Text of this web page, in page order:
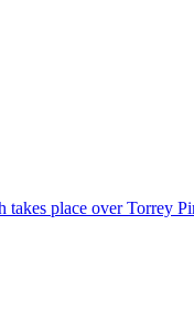
place over Torrey